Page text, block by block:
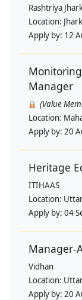
Rashtriya
Location:
Apply by: 12
Manager
(Value
Location:
Apply by: 20
Heritage
ITIHAAS
Location:
Apply by: 04
Manager-
Vidhan
Location:
Apply by: 20